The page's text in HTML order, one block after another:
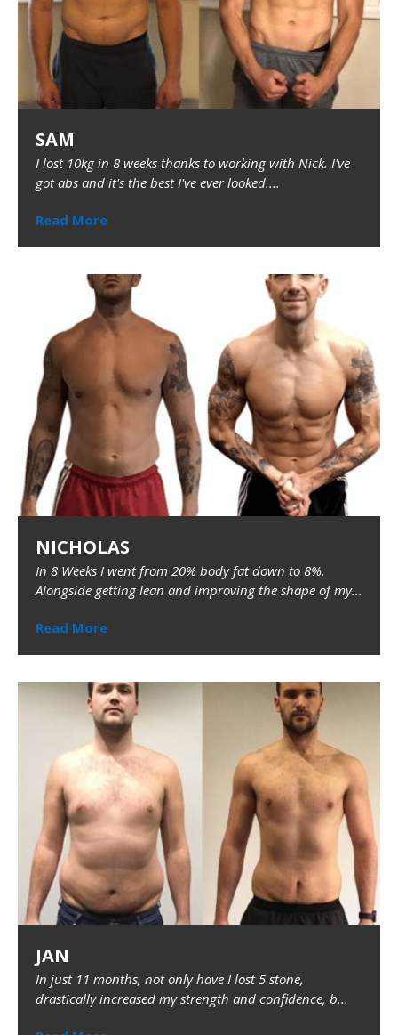
SAM
I lost 10kg in 8 weeks thanks to working with Nick. I've
got abs and it's the best I've ever looked....
Read More
NICHOLAS
In 8 Weeks I went from 20% body fat down to 8%.
Alongside getting lean and improving the shape of my...
Read More
JAN
In just 11 months, not only have I lost 5 stone,
drastically increased my strength and confidence, b...